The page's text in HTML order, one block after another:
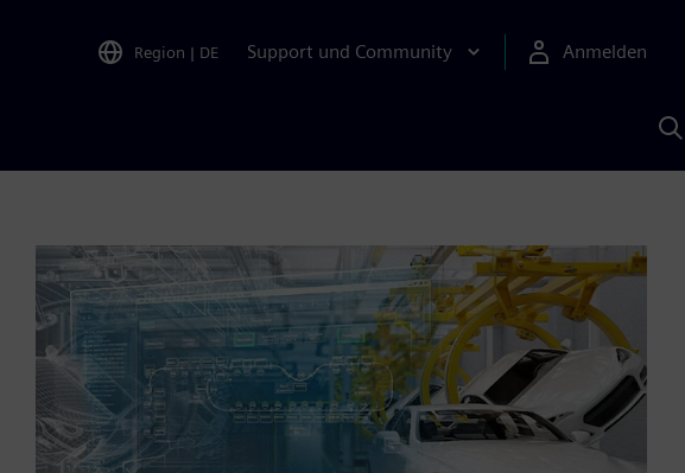
Region | DE Support und Community Anmelden
KI